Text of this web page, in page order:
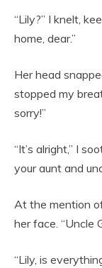
“Lily?” I knelt,
home, dear.”
Her head
stopped my
sorry!”
“It’s alright,” I
your aunt and
At the mention
her face. “Uncle
“Lily, is